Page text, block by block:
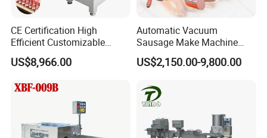
CE Certification High
Efficient Customizable
Commercial SUS304
Stainless Steel Ham Bacon
Pork Beef Cutter Cutting
Machine Conveyor
US$8,966.00
Automatic Vacuum
Sausage Make Machine
Electric Food Grade
Effortless Meat Sausage
US$2,150.00-9,800.00